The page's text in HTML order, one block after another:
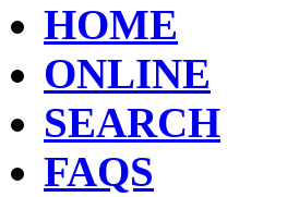
HOME
ONLINE
SEARCH
FAQS